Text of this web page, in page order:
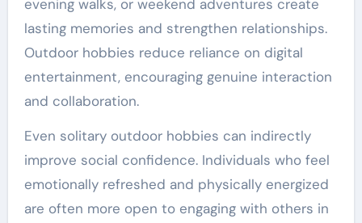
evening walks, or weekend adventures create
lasting memories and strengthen relationships.
Outdoor hobbies reduce reliance on digital
entertainment, encouraging genuine interaction
and collaboration.
Even solitary outdoor hobbies can indirectly
improve social confidence. Individuals who feel
emotionally refreshed and physically energized
are often more open to engaging with others in